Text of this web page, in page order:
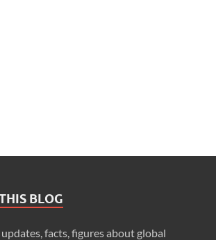
BLOG
facts, figures about global